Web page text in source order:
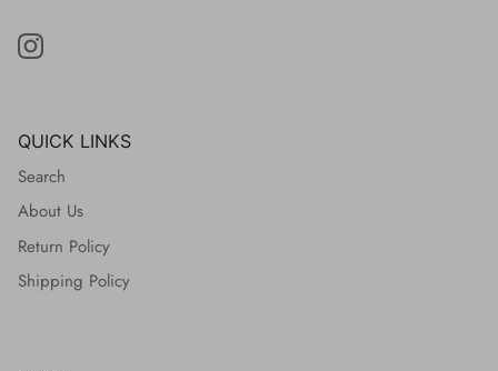
QUICK LINKS
Search
About Us
Return Policy
Shipping Policy